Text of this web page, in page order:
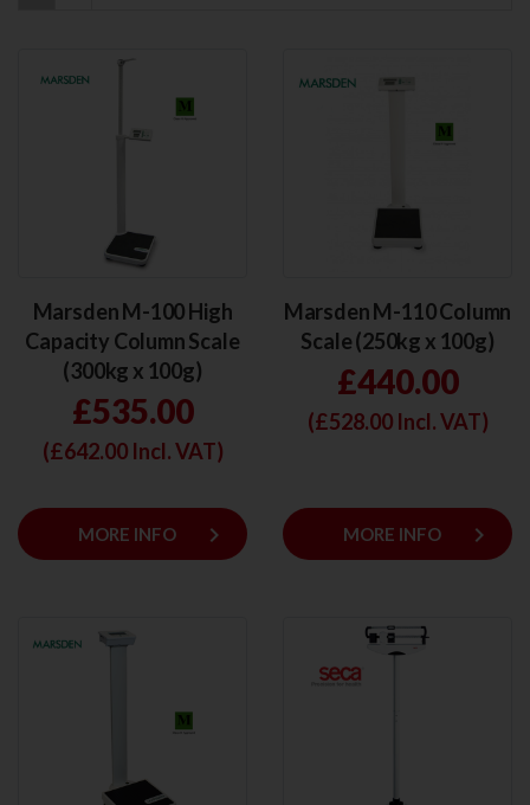
Marsden M-100 High
Capacity Column Scale
(300kg x 100g)
£535.00
(£642.00Incl. VAT)
MORE INFO keyboard_arrow_right
Marsden M-110 Column
Scale (250kg x 100g)
£440.00
(£528.00Incl. VAT)
MORE INFO keyboard_arrow_right